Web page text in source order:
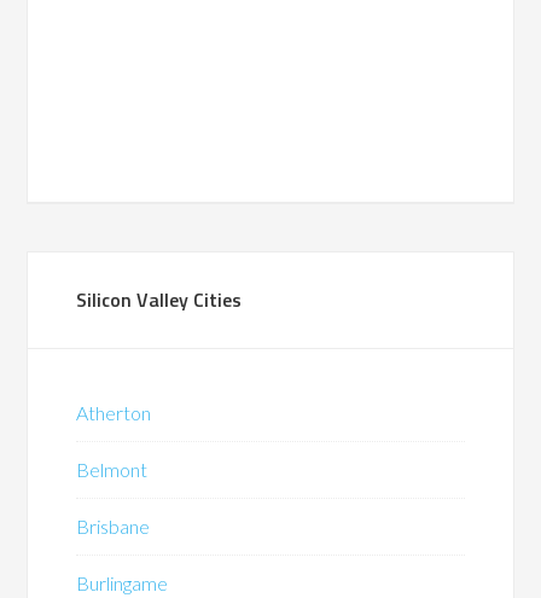
Silicon Valley Cities
Atherton
Belmont
Brisbane
Burlingame